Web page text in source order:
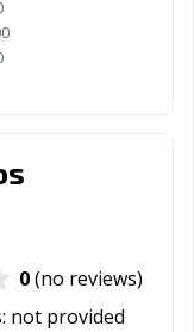
0(no reviews)
not provided